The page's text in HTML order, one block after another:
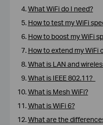
What WiFi do I need?
How to test my WiFi
How to boost my WiFi
How to extend my WiFi
What is LAN and
What is IEEE 802.11?
What is Mesh WiFi?
What is WiFi 6?
What are the